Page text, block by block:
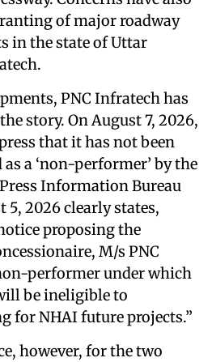
of major roadway
in the state of Uttar
PNC Infratech has
story. On August 7, 2026,
that it has not been
a ‘non-performer’ by the
Information Bureau
5, 2026 clearly states,
proposing the
M/s PNC
performer under which
be ineligible to
for NHAI future projects.”
however, for the two